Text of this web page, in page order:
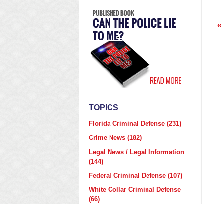
«
TOPICS
Florida Criminal Defense (231)
Crime News (182)
Legal News / Legal Information
(144)
Federal Criminal Defense (107)
White Collar Criminal Defense
(66)